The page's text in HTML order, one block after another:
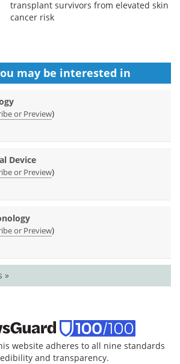
transplant survivors from elevated skin
cancer risk
may be interested in
or Preview)
Device
or Preview)
or Preview)
»
website adheres to all nine standards
and transparency.